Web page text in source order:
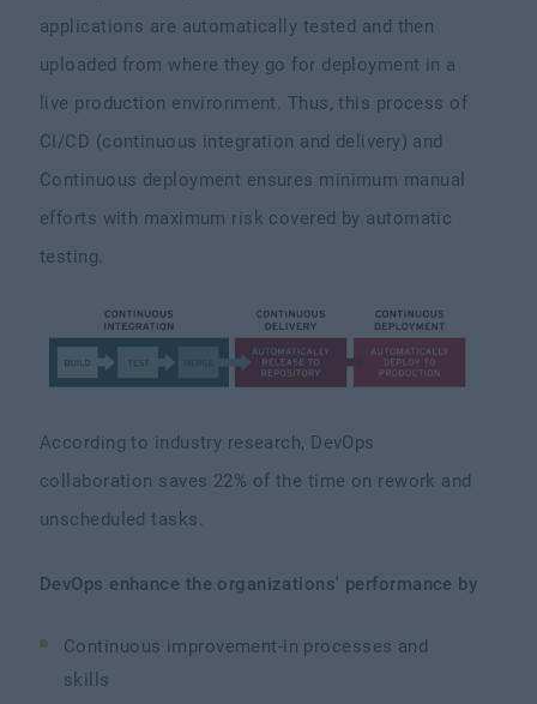
applications are automatically tested and then
uploaded from where they go for deployment in a
live production environment. Thus, this process of
CI/CD (continuous integration and delivery) and
Continuous deployment ensures minimum manual
efforts with maximum risk covered by automatic
testing.
According to industry research, DevOps
collaboration saves 22% of the time on rework and
unscheduled tasks.
DevOps enhance the organizations' performance by
Continuous improvement-in processes and
skills